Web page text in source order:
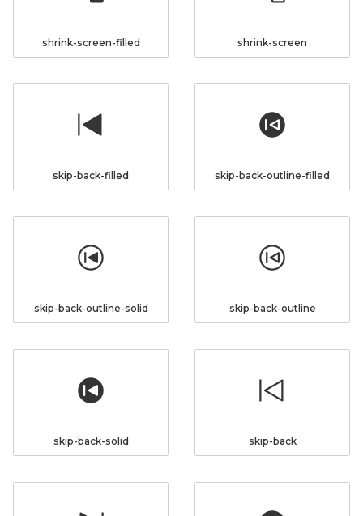
shrink-screen-filled shrink-screen
skip-back-filled skip-back-outline-filled
skip-back-outline-solid skip-back-outline
skip-back-solid skip-back